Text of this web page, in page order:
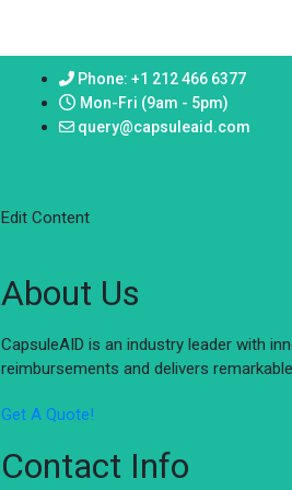
Phone: +1 212 466 6377
Mon-Fri (9am - 5pm)
query@capsuleaid.com
Edit Content
About Us
CapsuleAID is an industry leader with
reimbursements and delivers
Get A Quote!
Contact Info